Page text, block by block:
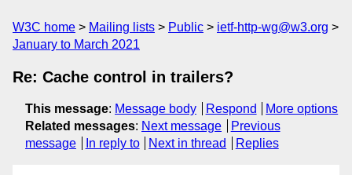
W3C home Mailing lists Public
ietf-http-wg@w3.org
January to March 2021
Re: Cache control in trailers?
This message: Message body Respond
More options
Related messages: Next message
Previous
message
In reply to Next in thread Replies